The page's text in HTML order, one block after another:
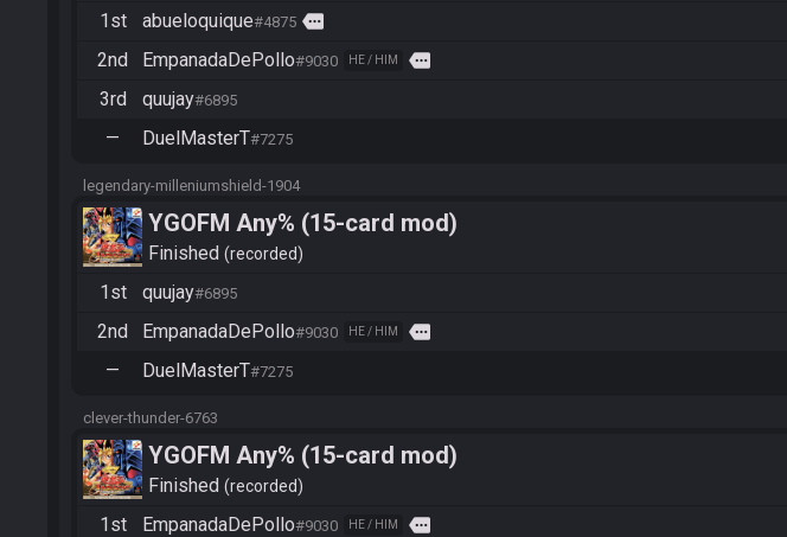
1st
abueloquique#4875 more
2nd EmpanadaDePollo#9030 HE / HIM more
3rd quujay#6895
— DuelMasterT#7275
legendary-milleniumshield-1904
YGOFM Any% (15-card mod)
Finished recorded
1st
quujay#6895
2nd EmpanadaDePollo#9030 HE / HIM more
— DuelMasterT#7275
clever-thunder-6763
YGOFM Any% (15-card mod)
Finished recorded
1st
EmpanadaDePollo#9030 HE / HIM more